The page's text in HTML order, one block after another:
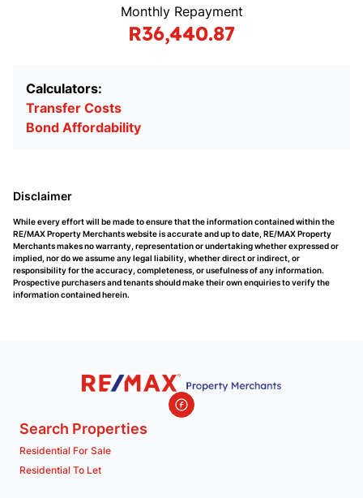
Monthly Repayment
R36,440.87
Calculators:
Transfer Costs
Bond Affordability
Disclaimer
While every effort will be made to ensure that the information contained within the
RE/MAX Property Merchants website is accurate and up to date, RE/MAX Property
Merchants makes no warranty, representation or undertaking whether expressed or
implied, nor do we assume any legal liability, whether direct or indirect, or
responsibility for the accuracy, completeness, or usefulness of any information.
Prospective purchasers and tenants should make their own enquiries to verify the
information contained herein.
Search Properties
Residential For Sale
Residential To Let